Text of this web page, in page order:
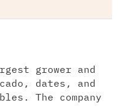
grower and
dates, and
The company